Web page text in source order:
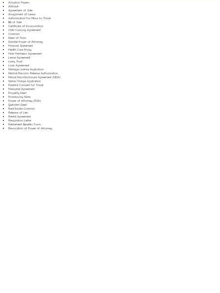
Adoption Papers
Affidavit
Agreement of Sale
Assignment of Lease
Authorization for Minor to Travel
Bill of Sale
Certificate of Incorporation
Child Custody Agreement
Contract
Deed of Trust
Durable Power of Attorney
Financial Statement
Health Care Proxy
Hold Harmless Agreement
Lease Agreement
Living Trust
Loan Agreement
Marriage License Application
Medical Records Release Authorization
Mutual Non-Disclosure Agreement (NDA)
Name Change Application
Parental Consent for Travel
Prenuptial Agreement
Property Deed
Promissory Note
Power of Attorney (POA)
Quitclaim Deed
Real Estate Contract
Release of Lien
Rental Agreement
Resignation Letter
Retirement Benefits Form
Revocation of Power of Attorney